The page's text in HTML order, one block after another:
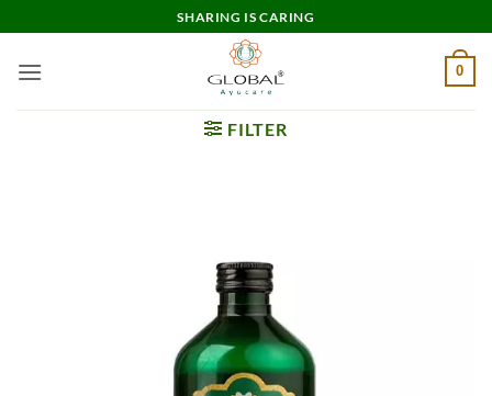
to
content
SHARING IS CARING
0
FILTER